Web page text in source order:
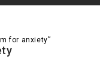
for anxiety”